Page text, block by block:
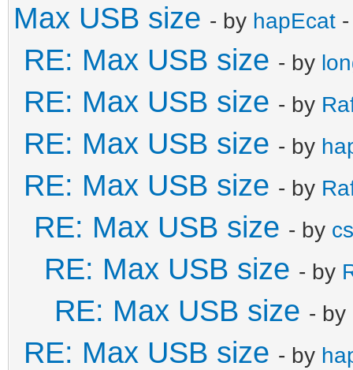
Max USB size - by hapEcat
RE: Max USB size - by
RE: Max USB size - by
RE: Max USB size - by
RE: Max USB size - by
RE: Max USB size - by
RE: Max USB size - by
RE: Max USB size - by
RE: Max USB size - by